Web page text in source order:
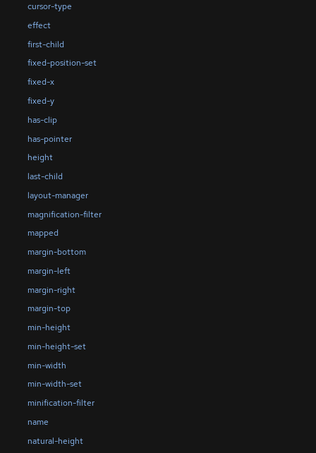
cursor-type
effect
first-child
fixed-position-set
fixed-x
fixed-y
has-clip
has-pointer
height
last-child
layout-manager
magnification-filter
mapped
margin-bottom
margin-left
margin-right
margin-top
min-height
min-height-set
min-width
min-width-set
minification-filter
name
natural-height